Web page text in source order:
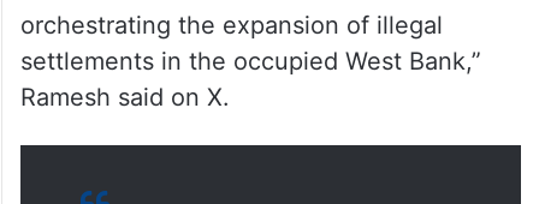
Palestine, he pointed out.
“That was a different era. Now the Indian
Prime Minister of Israel, who has reduced
Gaza to rubble and dust and who is